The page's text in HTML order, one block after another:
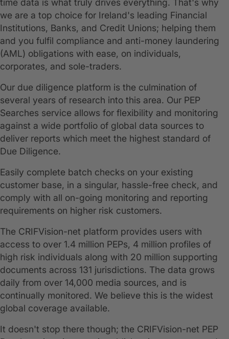
time data is what truly drives everything. That's why
we are a top choice for Ireland's leading Financial
Institutions, Banks, and Credit Unions; helping them
and you fulfil compliance and anti-money laundering
(AML) obligations with ease, on individuals,
corporates, and sole-traders.
Our due diligence platform is the culmination of
several years of research into this area. Our PEP
Searches service allows for flexibility and monitoring
against a wide portfolio of global data sources to
deliver reports which meet the highest standard of
Due Diligence.
Easily complete batch checks on your existing
customer base, in a singular, hassle-free check, and
comply with all on-going monitoring and reporting
requirements on higher risk customers.
The CRIFVision-net platform provides users with
access to over 1.4 million PEPs, 4 million profiles of
high risk individuals along with 20 million supporting
documents across 131 jurisdictions. The data grows
daily from over 14,000 media sources, and is
continually monitored. We believe this is the widest
global coverage available.
It doesn't stop there though; the CRIFVision-net PEP